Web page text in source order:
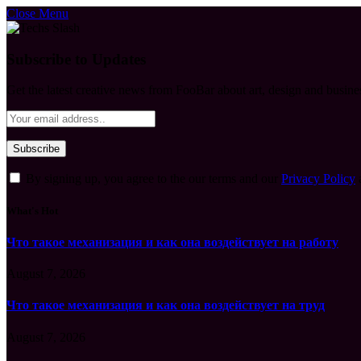
Close Menu
Privacy Policy
Что такое механизация и как она воздействует на работу
Что такое механизация и как она воздействует на труд